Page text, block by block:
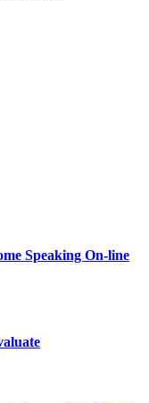
Speaking On-line